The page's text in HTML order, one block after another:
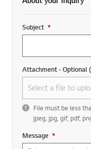
Subject *
Attachment - Optional (
File must be less
jpeg, jpg, gif, pdf,
Message *